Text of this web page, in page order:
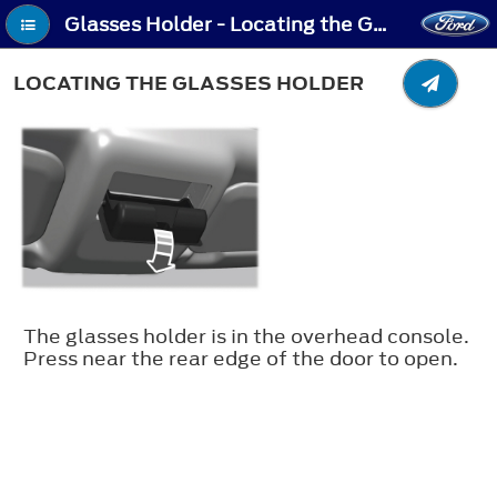
Glasses Holder - Locating the Glasses Holder
LOCATING THE GLASSES HOLDER
The glasses holder is in the overhead console.
Press near the rear edge of the door to open.